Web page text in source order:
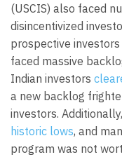
(USCIS) also faced
disincentivized
prospective
faced massive
Indian investors
a new backlog
investors. Additionally,
historic lows, and
program was not